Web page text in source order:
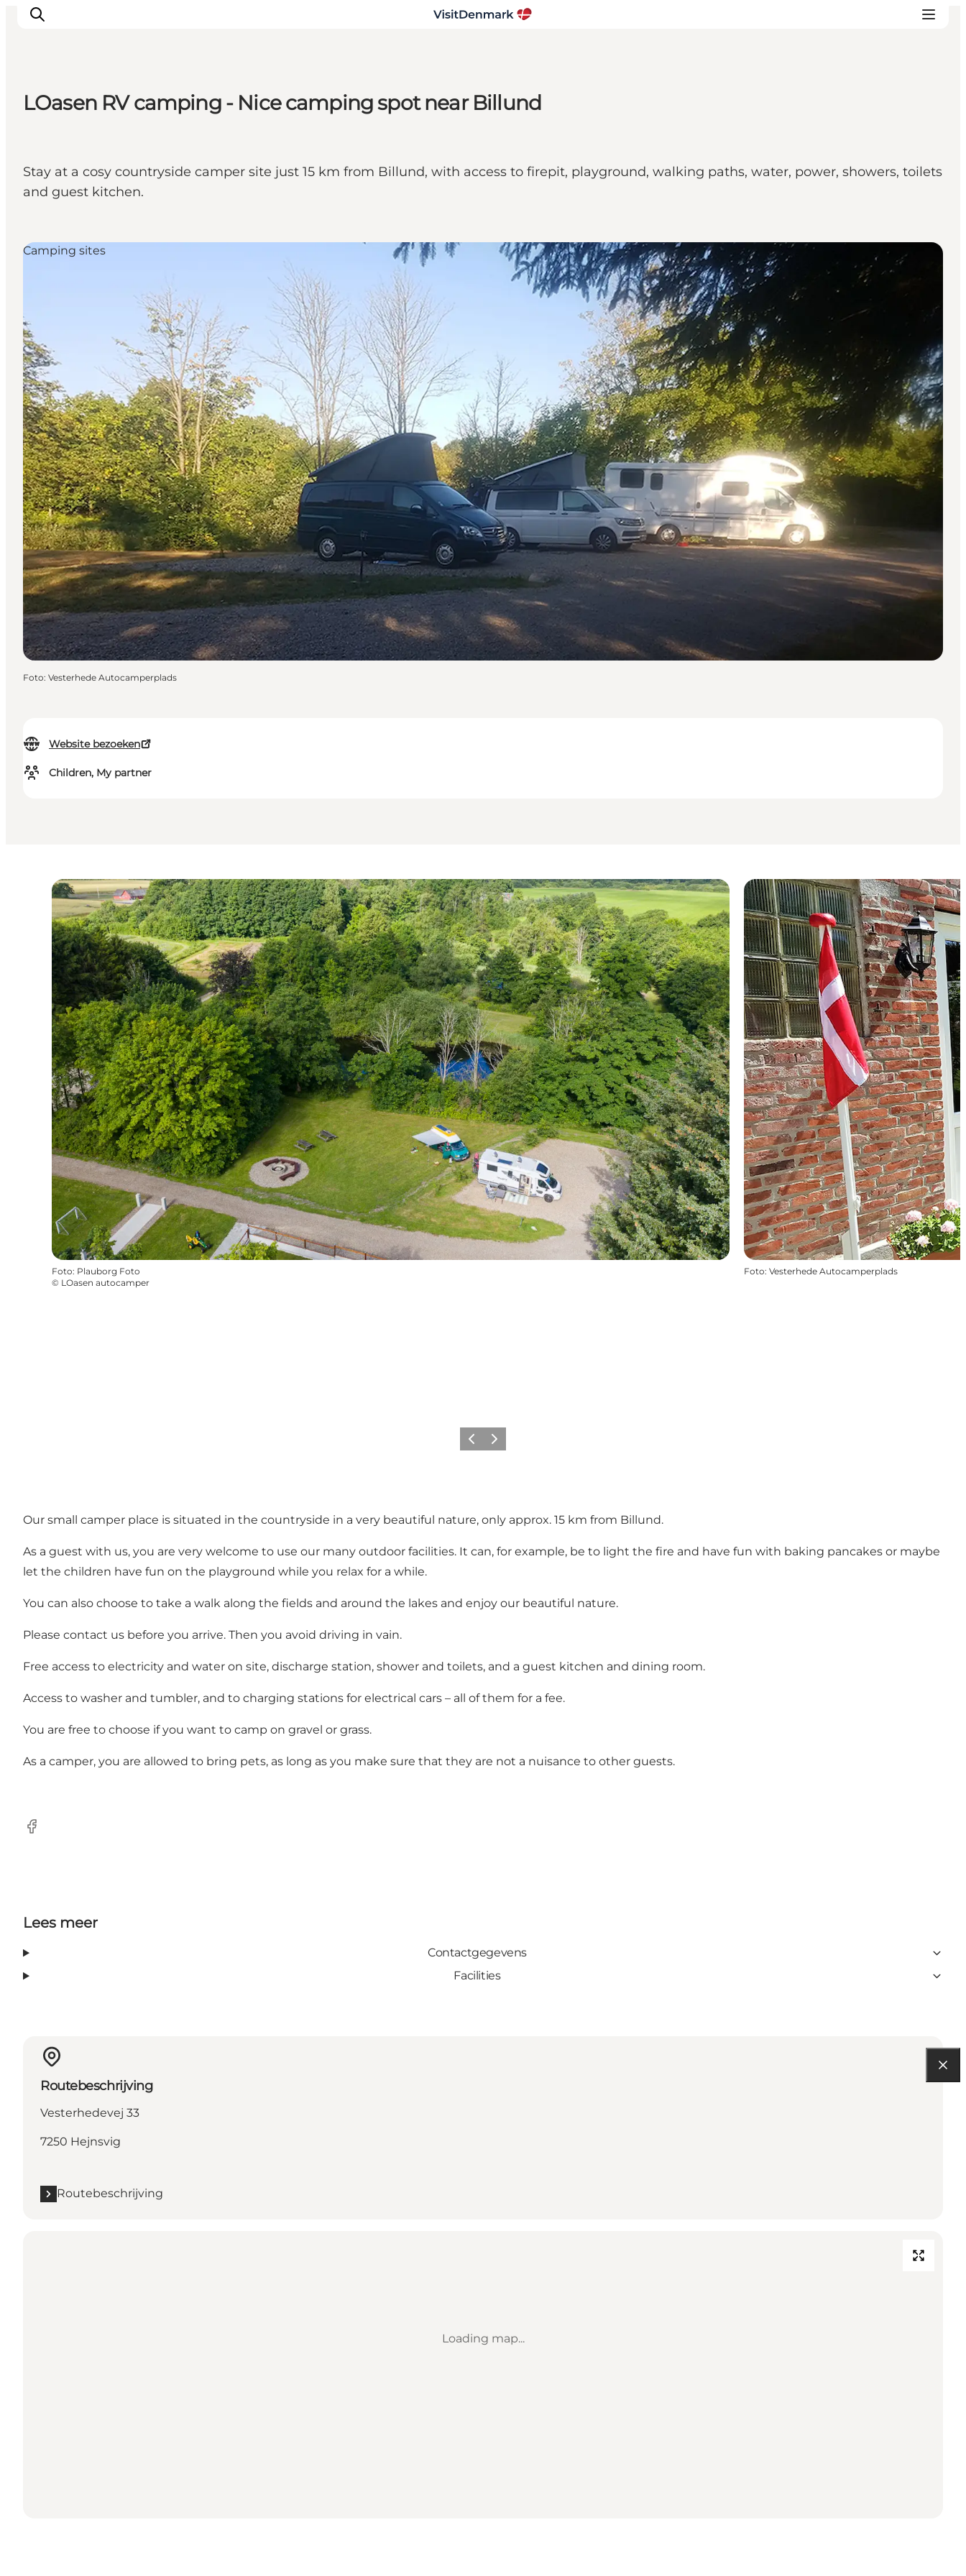
Wat te doen
Accommodaties
Plan je reis
LOasen RV camping - Nice camping spot near Billund
Stay at a cosy countryside camper site just 15 km from Billund, with access to firepit, playground, walking paths, water, power, showers, toilets
and guest kitchen.
Website bezoeken
Children, My partner
Camping sites
Foto: Vesterhede Autocamperplads
Foto: Plauborg Foto
© LOasen autocamper
Foto: Vesterhede Autocamperplads
Vorige Volgende
Our small camper place is situated in the countryside in a very beautiful nature, only approx. 15 km from Billund.
As a guest with us, you are very welcome to use our many outdoor facilities. It can, for example, be to light the fire and have fun with baking pancakes or maybe
let the children have fun on the playground while you relax for a while.
You can also choose to take a walk along the fields and around the lakes and enjoy our beautiful nature.
Please contact us before you arrive. Then you avoid driving in vain.
Free access to electricity and water on site, discharge station, shower and toilets, and a guest kitchen and dining room.
Access to washer and tumbler, and to charging stations for electrical cars – all of them for a fee.
You are free to choose if you want to camp on gravel or grass.
As a camper, you are allowed to bring pets, as long as you make sure that they are not a nuisance to other guests.
Facebook
Lees meer
Contactgegevens
Facilities
Routebeschrijving
Vesterhedevej 33
7250 Hejnsvig
Routebeschrijving
Loading map...